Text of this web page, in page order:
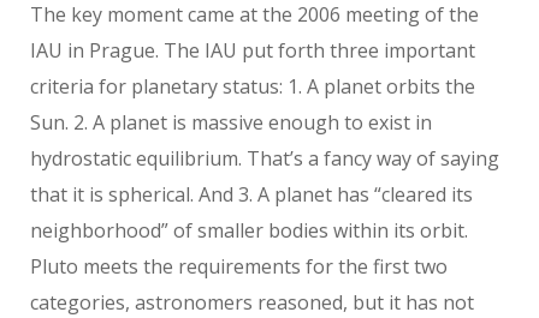
The key moment came at the 2006 meeting of the
IAU in Prague. The IAU put forth three important
criteria for planetary status: 1. A planet orbits the
Sun. 2. A planet is massive enough to exist in
hydrostatic equilibrium. That’s a fancy way of saying
that it is spherical. And 3. A planet has “cleared its
neighborhood” of smaller bodies within its orbit.
Pluto meets the requirements for the first two
categories, astronomers reasoned, but it has not